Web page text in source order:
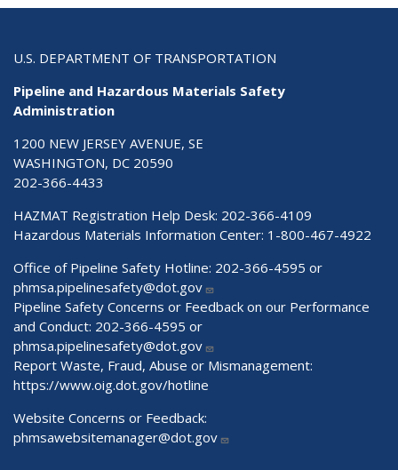
U.S. DEPARTMENT OF TRANSPORTATION
Pipeline and Hazardous Materials Safety
Administration
1200 NEW JERSEY AVENUE, SE
WASHINGTON, DC 20590
202-366-4433
HAZMAT Registration Help Desk: 202-366-4109
Hazardous Materials Information Center: 1-800-467-4922
Office of Pipeline Safety Hotline: 202-366-4595 or
phmsa.pipelinesafety@dot.gov
Pipeline Safety Concerns or Feedback on our Performance
and Conduct: 202-366-4595 or
phmsa.pipelinesafety@dot.gov
Report Waste, Fraud, Abuse or Mismanagement:
https://www.oig.dot.gov/hotline
Website Concerns or Feedback:
phmsawebsitemanager@dot.gov